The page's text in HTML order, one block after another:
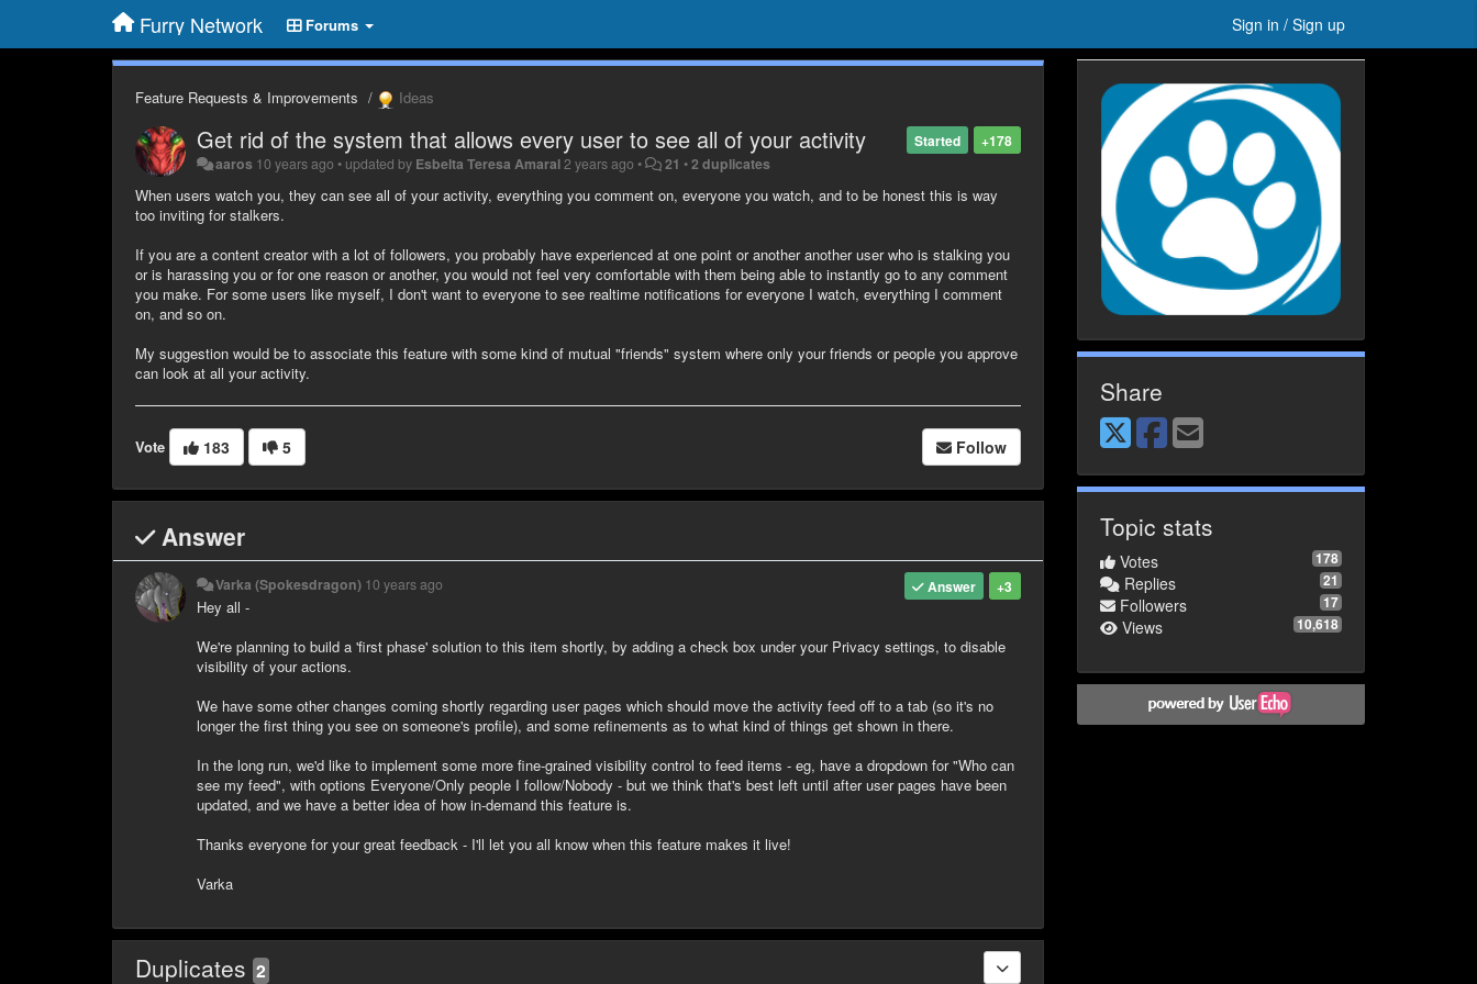
Furry Network Forums Sign in / Sign up
Feature Requests & Improvements Ideas
+178
Started
Get rid of the system that allows every user to see all of your activity
aaros 10 years ago • updated by Esbelta Teresa Amaral 2 years ago • 21 •2 duplicates
When users watch you, they can see all of your activity, everything you comment on, everyone you watch, and to be honest this is way
too inviting for stalkers.
If you are a content creator with a lot of followers, you probably have experienced at one point or another another user who is stalking you
or is harassing you or for one reason or another, you would not feel very comfortable with them being able to instantly go to any comment
you make. For some users like myself, I don't want to everyone to see realtime notifications for everyone I watch, everything I comment
on, and so on.
My suggestion would be to associate this feature with some kind of mutual "friends" system where only your friends or people you approve
can look at all your activity.
Vote 183 5 Follow
Answer
+3
Answer
Varka (Spokesdragon) 10 years ago
Hey all -
We're planning to build a 'first phase' solution to this item shortly, by adding a check box under your Privacy settings, to disable
visibility of your actions.
We have some other changes coming shortly regarding user pages which should move the activity feed off to a tab (so it's no
longer the first thing you see on someone's profile), and some refinements as to what kind of things get shown in there.
In the long run, we'd like to implement some more fine-grained visibility control to feed items - eg, have a dropdown for "Who can
see my feed", with options Everyone/Only people I follow/Nobody - but we think that's best left until after user pages have been
updated, and we have a better idea of how in-demand this feature is.
Thanks everyone for your great feedback - I'll let you all know when this feature makes it live!
Varka
Duplicates 2
Share
Topic stats
178
Votes
21
Replies
17
Followers
10,618
Views